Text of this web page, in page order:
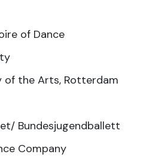
of Dance
of the Arts, Rotterdam
Bundesjugendballett
Company